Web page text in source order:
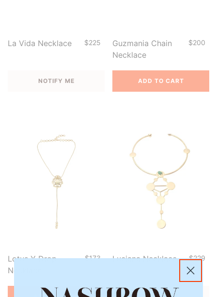
La Vida Necklace $225
NOTIFY ME
Guzmania Chain
Necklace
$200
ADD TO CART
Lotus Y Drop
Necklace
$173 Luciana Necklace $229